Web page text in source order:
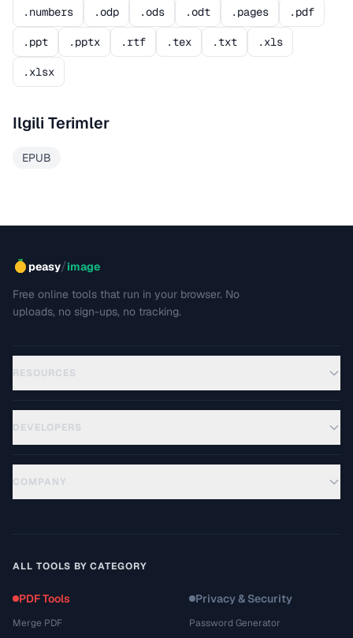
.numbers .odp .ods .odt .pages .pdf
.ppt .pptx .rtf .tex .txt .xls
.xlsx
Ilgili Terimler
EPUB
peasy/image
Free online tools that run in your browser. No
uploads, no sign-ups, no tracking.
RESOURCES
DEVELOPERS
COMPANY
ALL TOOLS BY CATEGORY
PDF Tools
Merge PDF
Privacy & Security
Password Generator